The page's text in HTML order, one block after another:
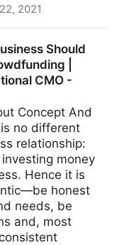
2021
COO -
Should
|
CMO -
Concept And
no different
relationship:
money
Hence it is
honest
needs, be
and, most